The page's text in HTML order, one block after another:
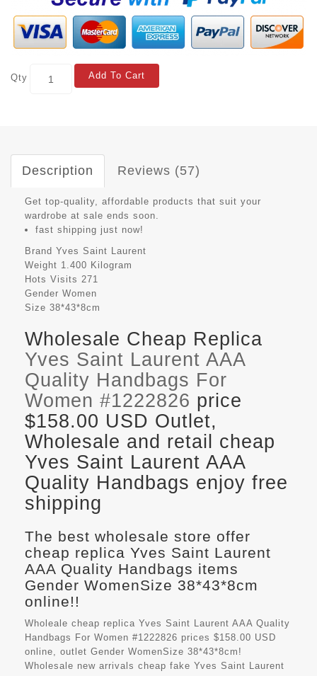
Qty Add To Cart
Description Reviews (57)
Get top-quality, affordable products that suit your
wardrobe at sale ends soon.
fast shipping just now!
Brand Yves Saint Laurent
Weight 1.400 Kilogram
Hots Visits 271
Gender Women
Size 38*43*8cm
Wholesale Cheap Replica
Yves Saint Laurent AAA
Quality Handbags For
Women #1222826 price
$158.00 USD Outlet,
Wholesale and retail cheap
Yves Saint Laurent AAA
Quality Handbags enjoy free
shipping
The best wholesale store offer
cheap replica Yves Saint Laurent
AAA Quality Handbags items
Gender WomenSize 38*43*8cm
online!!
Wholeale cheap replica Yves Saint Laurent AAA Quality
Handbags For Women #1222826 prices $158.00 USD
online, outlet Gender WomenSize 38*43*8cm!
Wholesale new arrivals cheap fake Yves Saint Laurent